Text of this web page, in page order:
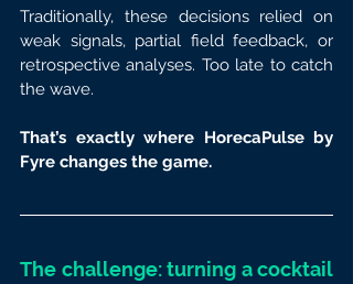
Traditionally, these decisions relied on
weak signals, partial field feedback, or
retrospective analyses. Too late to catch
the wave.
That’s exactly where HorecaPulse by
Fyre changes the game.
The challenge: turning a cocktail